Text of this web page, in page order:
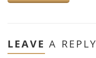
LEAVE A REPLY